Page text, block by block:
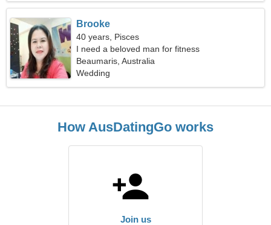
Brooke
40 years, Pisces
I need a beloved man for fitness
Beaumaris, Australia
Wedding
How AusDatingGo works
Join us